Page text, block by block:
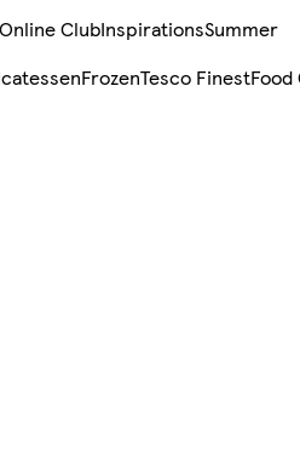
Online ClubInspirationsSummer
FrozenTesco Finest